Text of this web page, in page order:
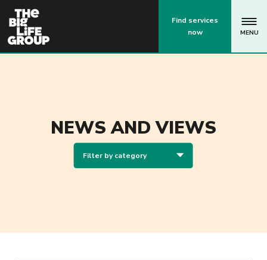
Find services
now
MENU
NEWS AND VIEWS
Filter by category